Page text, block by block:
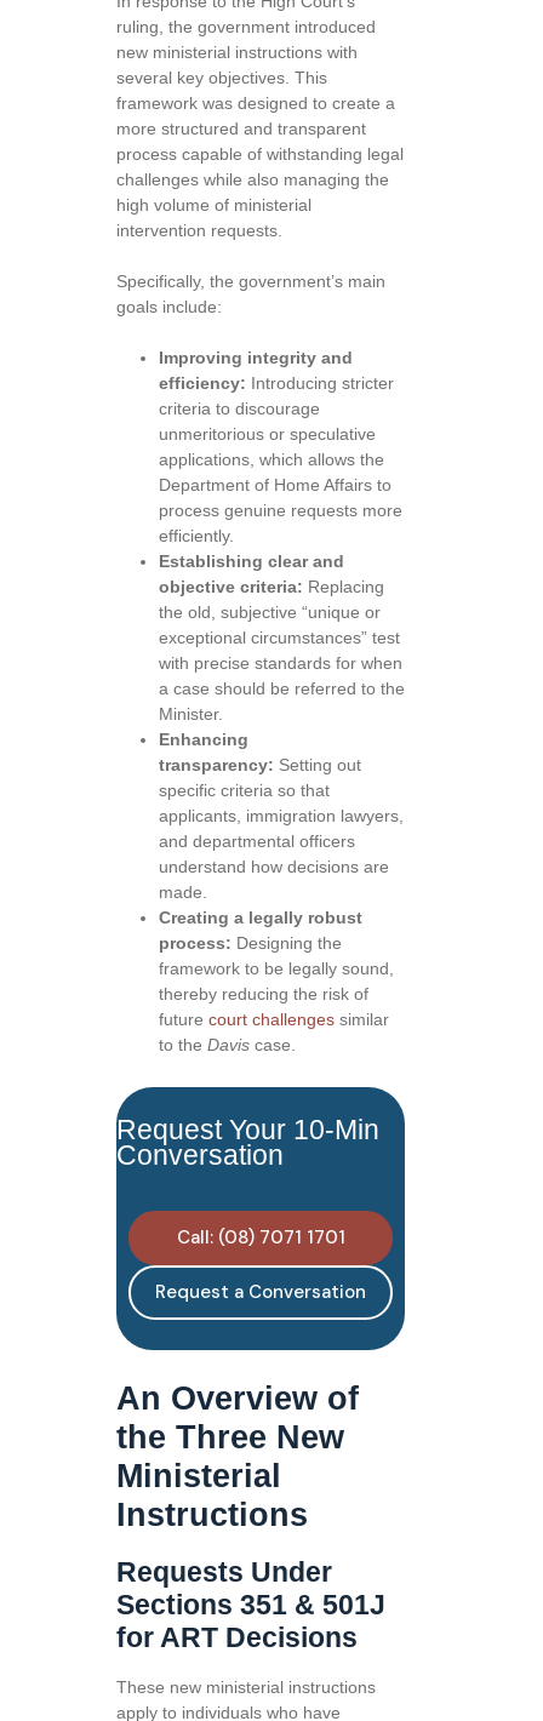
ruling, the government introduced
new ministerial instructions with
several key objectives. This
framework was designed to create a
more structured and transparent
process capable of withstanding legal
challenges while also managing the
high volume of ministerial
intervention requests.
Specifically, the government’s main
goals include:
Improving integrity and
efficiency: Introducing stricter
criteria to discourage
unmeritorious or speculative
applications, which allows the
Department of Home Affairs to
process genuine requests more
efficiently.
Establishing clear and
objective criteria: Replacing
the old, subjective “unique or
exceptional circumstances” test
with precise standards for when
a case should be referred to the
Minister.
Enhancing
transparency: Setting out
specific criteria so that
applicants, immigration lawyers,
and departmental officers
understand how decisions are
made.
Creating a legally robust
process: Designing the
framework to be legally sound,
thereby reducing the risk of
futurecourt challenges similar
to theDavis case.
Request Your 10-Min
Conversation
Call: (08) 7071 1701
Request a Conversation
An Overview of
the Three New
Ministerial
Instructions
Requests Under
Sections 351 & 501J
for ART Decisions
These new ministerial instructions
apply to individuals who have